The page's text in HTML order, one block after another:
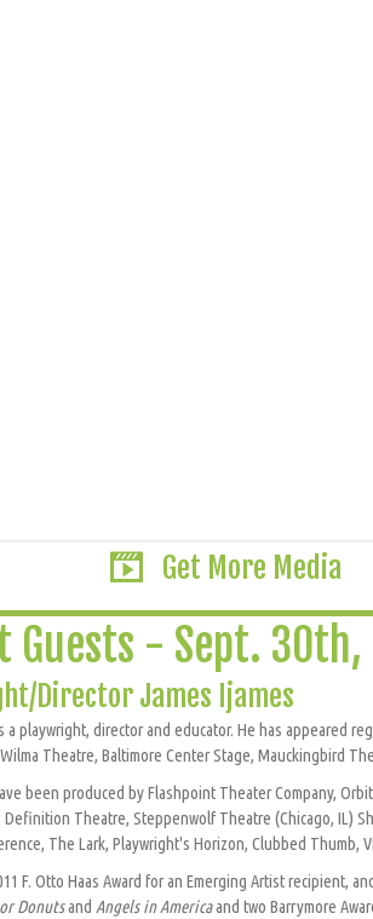
Get More Media
Guests - Sept. 30th,
Director James Ijames
a playwright, director and educator. He has appeared
Theatre, Baltimore Center Stage, Mauckingbird
been produced by Flashpoint Theater Company,
Definition Theatre, Steppenwolf Theatre (Chicago, IL)
The Lark, Playwright's Horizon, Clubbed
F. Otto Haas Award for an Emerging Artist recipient,
Donutsand Angels in Americaand two Barrymore